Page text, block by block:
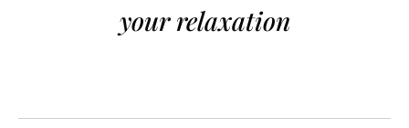
your relaxation